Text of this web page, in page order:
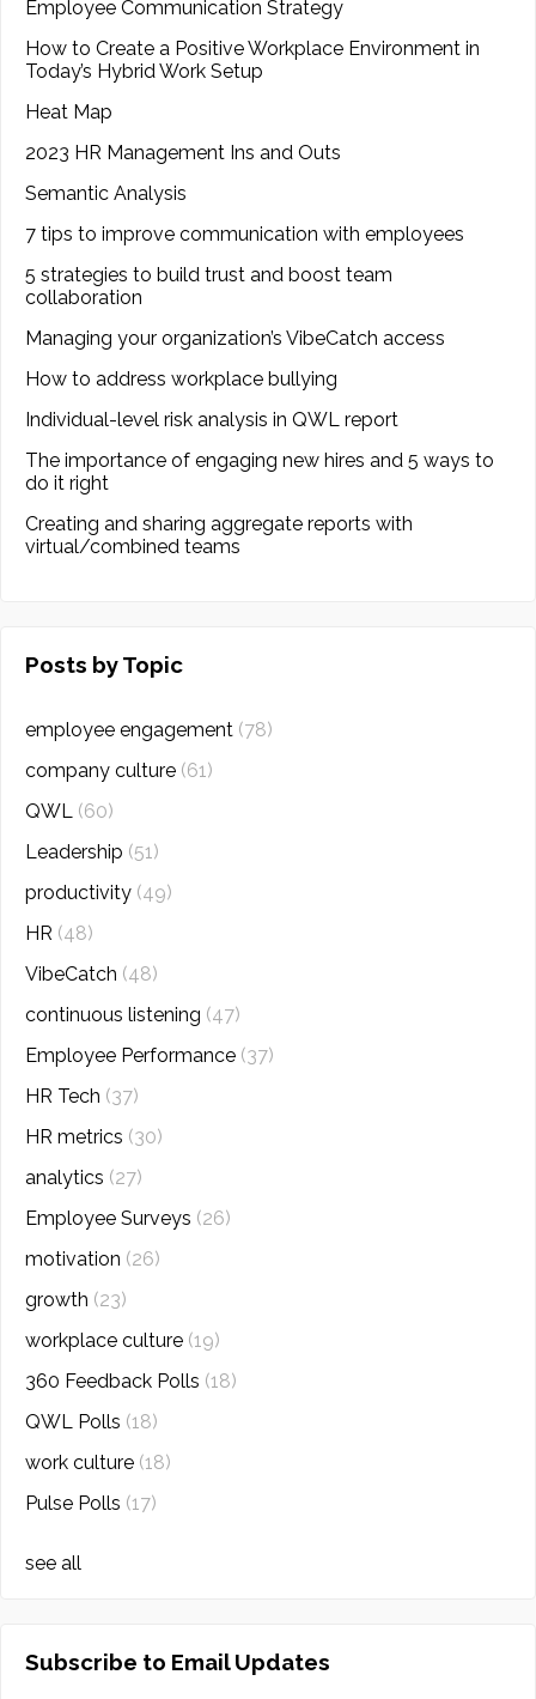
Employee Communication Strategy
How to Create a Positive Workplace Environment in
Today’s Hybrid Work Setup
Heat Map
2023 HR Management Ins and Outs
Semantic Analysis
7 tips to improve communication with employees
5 strategies to build trust and boost team
collaboration
Managing your organization’s VibeCatch access
How to address workplace bullying
Individual-level risk analysis in QWL report
The importance of engaging new hires and 5 ways to
do it right
Creating and sharing aggregate reports with
virtual/combined teams
Posts by Topic
employee engagement (78)
company culture (61)
QWL (60)
Leadership (51)
productivity (49)
HR (48)
VibeCatch (48)
continuous listening (47)
Employee Performance (37)
HR Tech (37)
HR metrics (30)
analytics (27)
Employee Surveys (26)
motivation (26)
growth (23)
workplace culture (19)
360 Feedback Polls (18)
QWL Polls (18)
work culture (18)
Pulse Polls (17)
see all
Subscribe to Email Updates